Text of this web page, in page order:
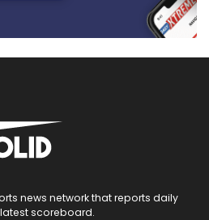
news network that reports daily
scoreboard.